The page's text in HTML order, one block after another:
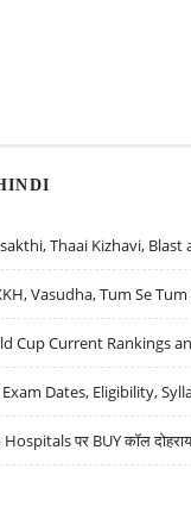
Thaai Kizhavi,
Vasudha, Tum Se Tum
Cup Current Rankings
Dates, Eligibility,
पर BUY कॉल